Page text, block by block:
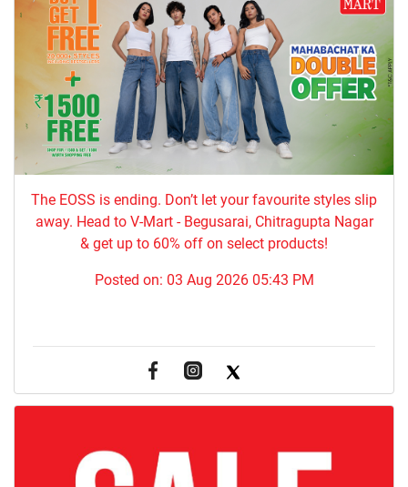
The EOSS is ending. Don’t let your favourite styles slip
away. Head to V-Mart - Begusarai, Chitragupta Nagar
& get up to 60% off on select products!
Posted on: 03 Aug 2026 05:43 PM